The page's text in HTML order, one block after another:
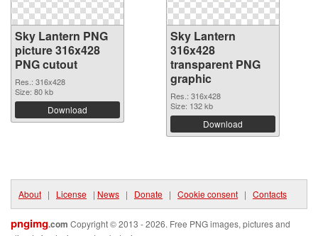
Sky Lantern PNG
picture 316x428
PNG cutout
Res.: 316x428
Size: 80 kb
Download
Sky Lantern
316x428
transparent PNG
graphic
Res.: 316x428
Size: 132 kb
Download
About | License | News | Donate | Cookie consent | Contacts
pngimg.com Copyright © 2013 - 2026. Free PNG images, pictures and